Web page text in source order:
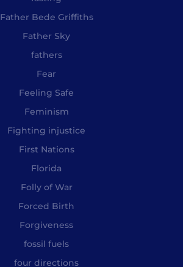
Father Bede Griffiths
Father Sky
fathers
Fear
Feeling Safe
Feminism
Fighting injustice
First Nations
Florida
Folly of War
Forced Birth
Forgiveness
fossil fuels
four directions